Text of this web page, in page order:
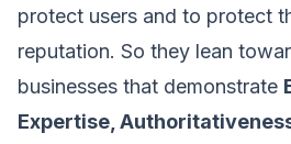
protect users and to protect
reputation. So they lean
businesses that demonstrate
Expertise,